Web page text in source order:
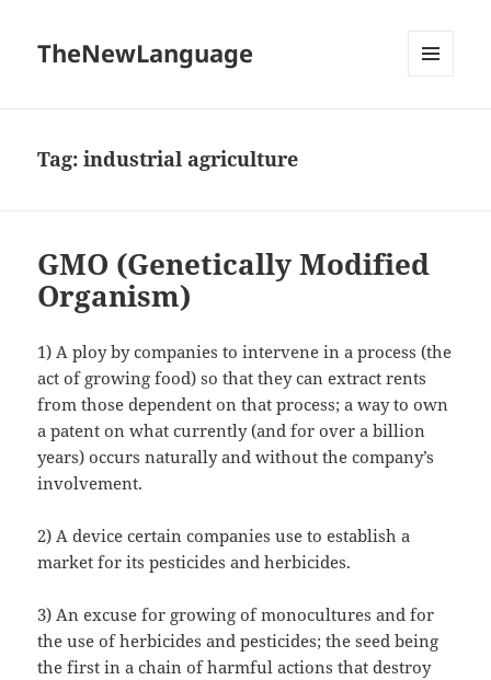
TheNewLanguage
Tag:industrial agriculture
GMO (Genetically Modified
Organism)
1) A ploy by companies to intervene in a process (the
act of growing food) so that they can extract rents
from those dependent on that process; a way to own
a patent on what currently (and for over a billion
years) occurs naturally and without the company’s
involvement.
2) A device certain companies use to establish a
market for its pesticides and herbicides.
3) An excuse for growing of monocultures and for
the use of herbicides and pesticides; the seed being
the first in a chain of harmful actions that destroy